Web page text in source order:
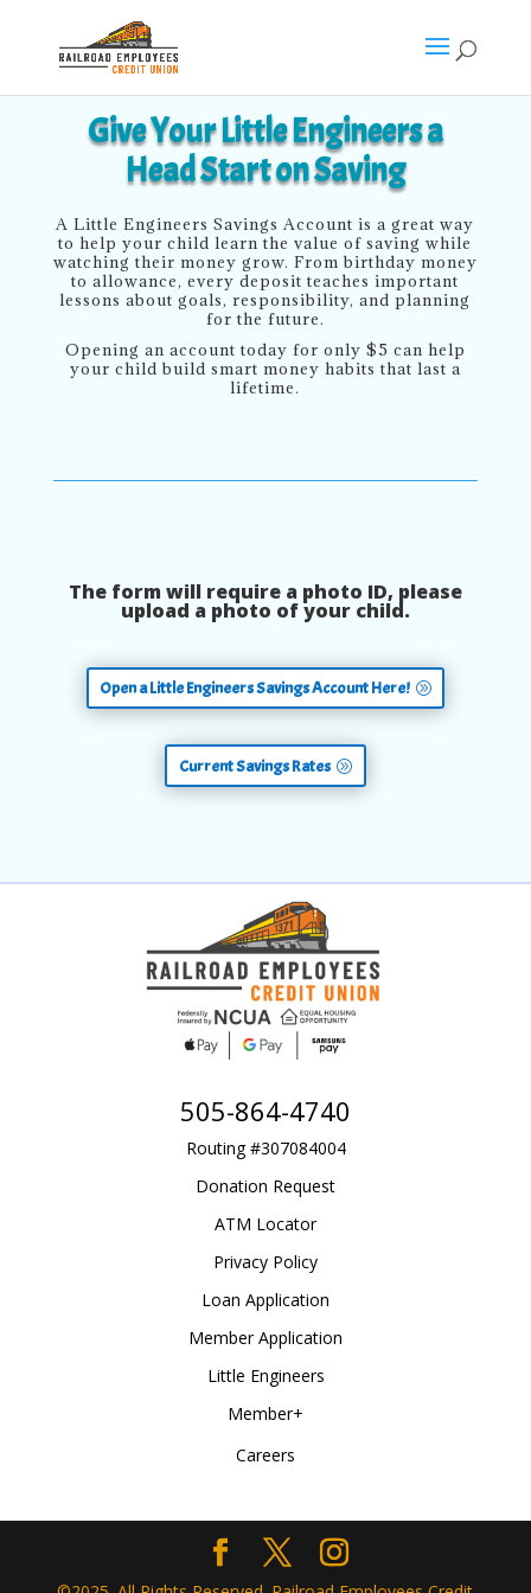
Give Your Little Engineers a
Head Start on Saving
A Little Engineers Savings Account is a great way
to help your child learn the value of saving while
watching their money grow. From birthday money
to allowance, every deposit teaches important
lessons about goals, responsibility, and planning
for the future.
Opening an account today for only $5 can help
your child build smart money habits that last a
lifetime.
The form will require a photo ID, please
upload a photo of your child.
Open a Little Engineers Savings Account Here!
Current Savings Rates
505-864-4740
Routing #307084004
Donation Request
ATM Locator
Privacy Policy
Loan Application
Member Application
Little Engineers
Member+
Careers